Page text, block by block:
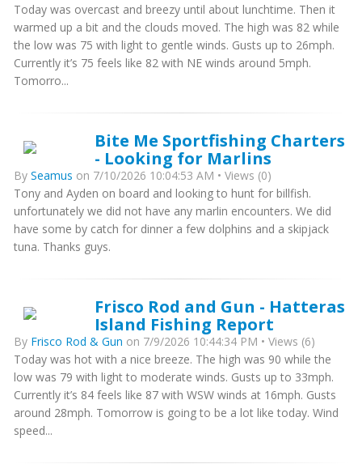
Today was overcast and breezy until about lunchtime. Then it
warmed up a bit and the clouds moved. The high was 82 while
the low was 75 with light to gentle winds. Gusts up to 26mph.
Currently it’s 75 feels like 82 with NE winds around 5mph.
Tomorro...
Bite Me Sportfishing Charters
- Looking for Marlins
By Seamus on 7/10/2026 10:04:53 AM • Views (0)
Tony and Ayden on board and looking to hunt for billfish.
unfortunately we did not have any marlin encounters. We did
have some by catch for dinner a few dolphins and a skipjack
tuna. Thanks guys.
Frisco Rod and Gun - Hatteras
Island Fishing Report
By Frisco Rod & Gun on 7/9/2026 10:44:34 PM • Views (6)
Today was hot with a nice breeze. The high was 90 while the
low was 79 with light to moderate winds. Gusts up to 33mph.
Currently it’s 84 feels like 87 with WSW winds at 16mph. Gusts
around 28mph. Tomorrow is going to be a lot like today. Wind
speed...